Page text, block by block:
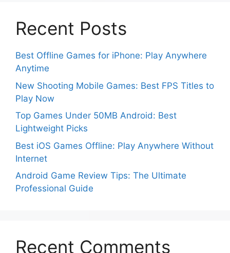
Recent Posts
Best Offline Games for iPhone: Play Anywhere
Anytime
New Shooting Mobile Games: Best FPS Titles to
Play Now
Top Games Under 50MB Android: Best
Lightweight Picks
Best iOS Games Offline: Play Anywhere Without
Internet
Android Game Review Tips: The Ultimate
Professional Guide
Recent Comments